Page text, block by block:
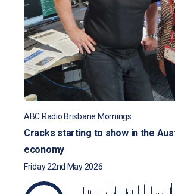
ABC Radio Brisbane Mornings
Cracks starting to show in the
economy
Friday 22nd May 2026